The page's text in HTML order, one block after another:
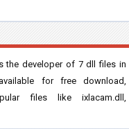
the developer of 7 dll files in
for free download,
files like ixlacam.dll,